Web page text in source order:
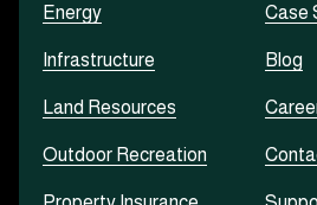
Energy
Infrastructure
Land Resources
Outdoor Recreation
Case
Blog